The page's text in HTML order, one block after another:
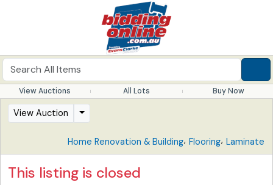
View Auctions All Lots Buy Now
View Auction
Home Renovation & Building, Flooring, Laminate
This listing is closed